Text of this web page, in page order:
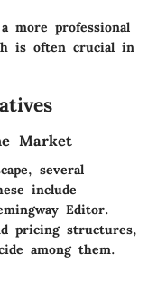
more professional
is often crucial in
Market
several
include
Editor.
pricing structures,
among them.